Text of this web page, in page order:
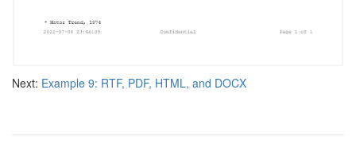
Next: Example 9: RTF, PDF, HTML, and DOCX